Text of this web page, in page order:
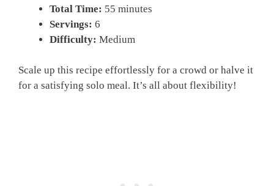
Total Time: 55 minutes
Servings: 6
Difficulty: Medium
Scale up this recipe effortlessly for a crowd or halve it
for a satisfying solo meal. It’s all about flexibility!